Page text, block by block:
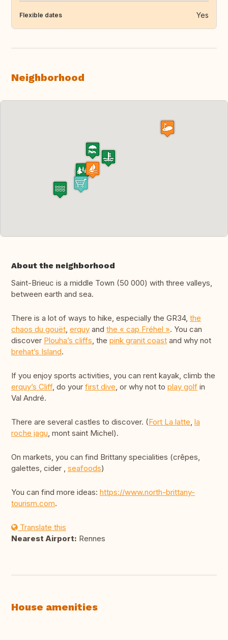
Flexible dates Yes
Neighborhood
About the neighborhood
Saint-Brieuc is a middle Town (50 000) with three valleys,
between earth and sea.
There is a lot of ways to hike, especially the GR34, the
chaos du gouët, erquy and the « cap Fréhel ». You can
discover Plouha’s cliffs, the pink granit coast and why not
brehat’s Island.
If you enjoy sports activities, you can rent kayak, climb the
erquy’s Cliff, do your first dive, or why not to play golf in
Val André.
There are several castles to discover. (Fort La latte, la
roche jagu, mont saint Michel).
On markets, you can find Brittany specialities (crêpes,
galettes, cider , seafoods)
You can find more ideas: https://www.north-brittany-
tourism.com.
Translate this
Nearest Airport: Rennes
House amenities